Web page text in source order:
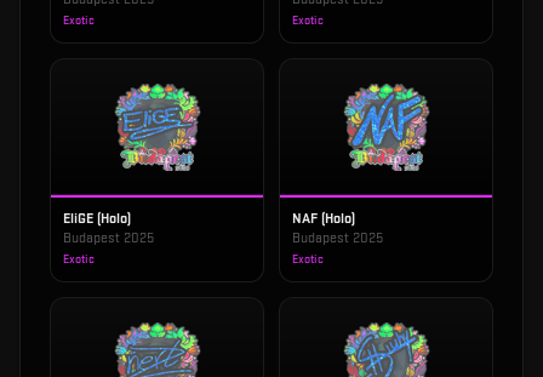
Exotic Exotic
EliGE (Holo)
Budapest 2025
Exotic
NAF (Holo)
Budapest 2025
Exotic